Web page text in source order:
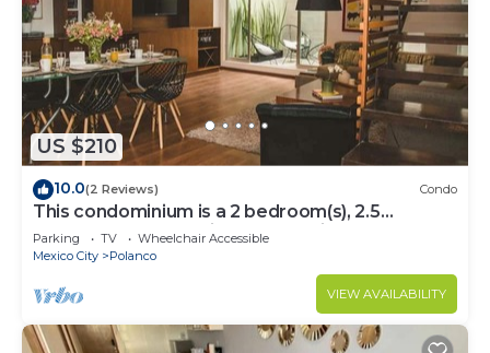
US $210
10.0(2 Reviews) Condo
This condominium is a 2 bedroom(s), 2.5
bathrooms, located in Polanco, Ciudad de
México.
Parking TV
Wheelchair Accessible
Mexico City
Polanco
VIEW AVAILABILITY